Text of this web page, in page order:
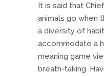
It is said that
animals go when
a diversity of
accommodate a
meaning game
breath-taking.